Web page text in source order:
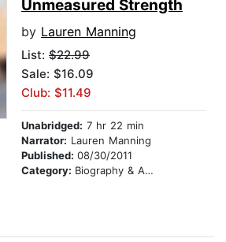
Unmeasured Strength
by Lauren Manning
List: $22.99
Sale: $16.09
Club: $11.49
Unabridged: 7 hr 22 min
Narrator: Lauren Manning
Published: 08/30/2011
Category: Biography & Autobiography